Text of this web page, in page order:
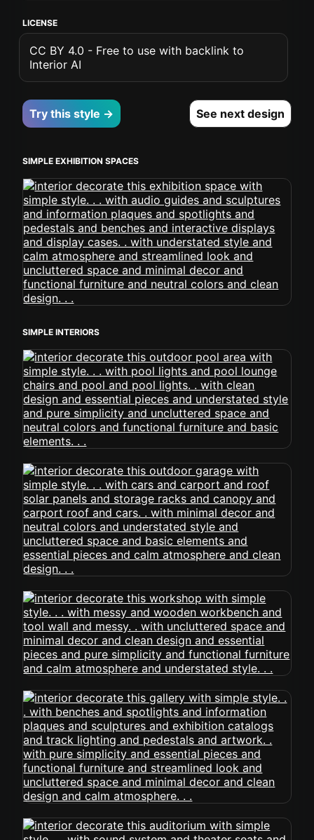
LICENSE
CC BY 4.0 - Free to use with backlink to
Interior AI
Try this style → See next design
SIMPLE EXHIBITION SPACES
SIMPLE INTERIORS